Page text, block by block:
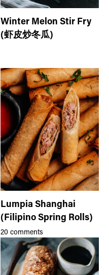
Winter Melon Stir Fry
(虾皮炒冬瓜)
Lumpia Shanghai
(Filipino Spring Rolls)
20 comments